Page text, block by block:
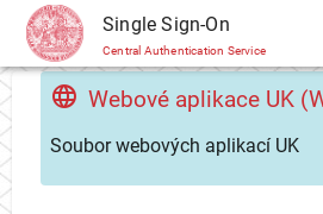
CAS Single Sign-On
Central Authentication Service
Webové aplikace UK
Soubor webových aplikací UK